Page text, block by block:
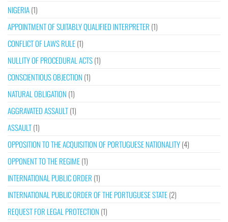
NIGERIA(1)
APPOINTMENT OF SUITABLY QUALIFIED INTERPRETER (1)
CONFLICT OF LAWS RULE(1)
NULLITY OF PROCEDURAL ACTS(1)
CONSCIENTIOUS OBJECTION (1)
NATURAL OBLIGATION (1)
AGGRAVATED ASSAULT(1)
ASSAULT(1)
OPPOSITION TO THE ACQUISITION OF PORTUGUESE NATIONALITY(4)
OPPONENT TO THE REGIME(1)
INTERNATIONAL PUBLIC ORDER (1)
INTERNATIONAL PUBLIC ORDER OF THE PORTUGUESE STATE(2)
REQUEST FOR LEGAL PROTECTION (1)